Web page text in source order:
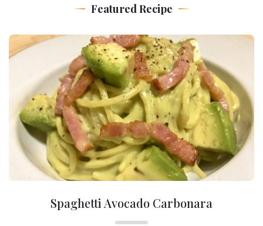
Featured Recipe
Spaghetti Avocado Carbonara